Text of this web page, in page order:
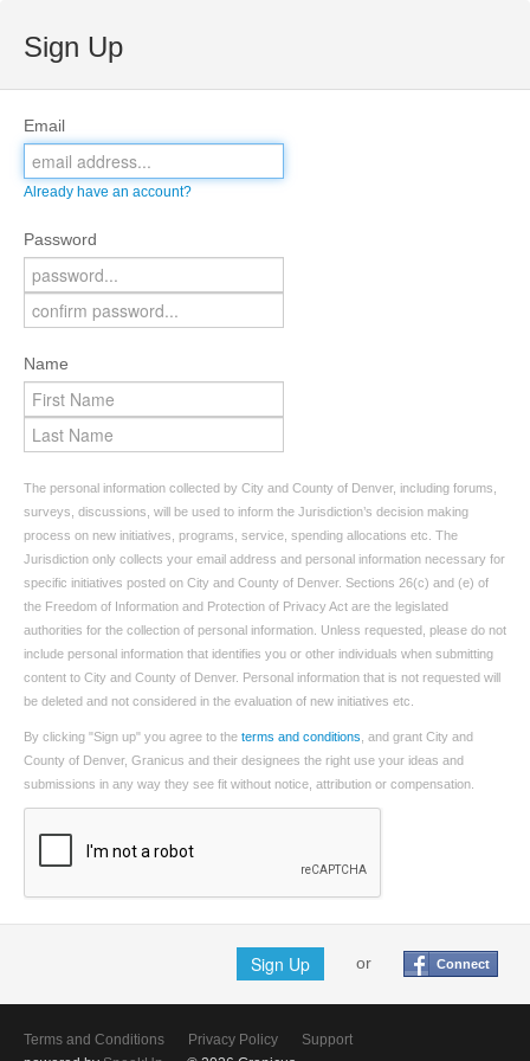
Sign Up
Email
Already have an account?
Password
Name
The personal information collected by City and County of Denver, including forums,
surveys, discussions, will be used to inform the Jurisdiction’s decision making
process on new initiatives, programs, service, spending allocations etc. The
Jurisdiction only collects your email address and personal information necessary for
specific initiatives posted on City and County of Denver. Sections 26(c) and (e) of
the Freedom of Information and Protection of Privacy Act are the legislated
authorities for the collection of personal information. Unless requested, please do not
include personal information that identifies you or other individuals when submitting
content to City and County of Denver. Personal information that is not requested will
be deleted and not considered in the evaluation of new initiatives etc.
By clicking "Sign up" you agree to the terms and conditions , and grant City and
County of Denver, Granicus and their designees the right use your ideas and
submissions in any way they see fit without notice, attribution or compensation.
Sign Up or Connect
Terms and Conditions Privacy Policy
Support